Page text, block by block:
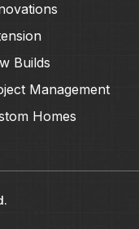
Builds
Management
Homes